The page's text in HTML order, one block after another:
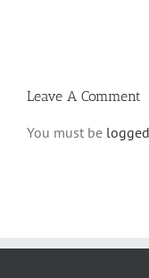
Leave A Comment
You must be